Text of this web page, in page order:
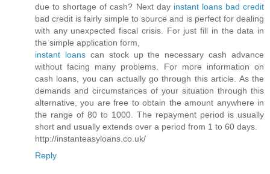
due to shortage of cash? Next day instant loans bad credit
bad credit is fairly simple to source and is perfect for dealing
with any unexpected fiscal crisis. For just fill in the data in
the simple application form,
instant loanscan stock up the necessary cash advance
without facing many problems. For more information on
cash loans, you can actually go through this article. As the
demands and circumstances of your situation through this
alternative, you are free to obtain the amount anywhere in
the range of 80 to 1000. The repayment period is usually
short and usually extends over a period from 1 to 60 days.
http://instanteasyloans.co.uk/
Reply